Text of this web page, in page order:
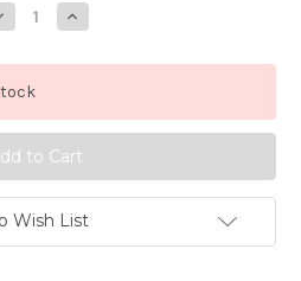
No.1
Yellow/White
Increase
Quantity
APD
Tournament
Darts
Black/Yellow/White
Feather
(Dozen)
Wish List